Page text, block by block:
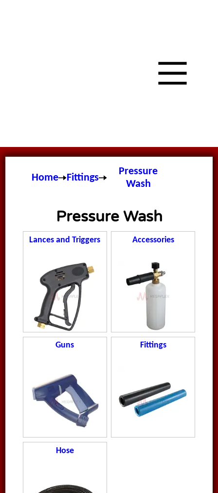
Home Fittings
Pressure
Wash
Pressure Wash
Lances and Triggers Accessories
Guns Fittings
Hose